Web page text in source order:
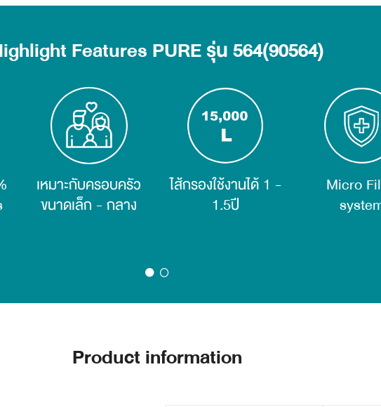
filter 99.99% of germs.
can reduce hardness, limestone, and scale in water.
filter, removes odor, color, chlorine, chemicals, lead and
lamp, copyright PURE water purifier, and water cycle technology
Features PURE รุ่น 564(90564)
เหมาะกับครอบครัว
ขนาดเล็ก - กลาง
ไส้กรองใช้งานได้ 1 -
1.5ปี
Micro
Product information